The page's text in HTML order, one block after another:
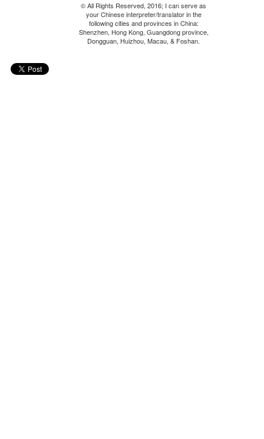
© All Rights Reserved, 2016; I can serve as
your Chinese interpreter/translator in the
following cities and provinces in China:
Shenzhen, Hong Kong, Guangdong province,
Dongguan, Huizhou, Macau, & Foshan.